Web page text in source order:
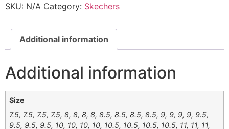
SKU: N/A Category: Skechers
Additional information
Additional information
Size
7.5, 7.5, 7.5, 7.5, 8, 8, 8, 8, 8.5, 8.5, 8.5, 8.5, 9, 9, 9, 9, 9.5,
9.5, 9.5, 9.5, 10, 10, 10, 10, 10.5, 10.5, 10.5, 10.5, 11, 11, 11,